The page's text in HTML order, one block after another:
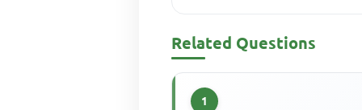
Related Questions
1